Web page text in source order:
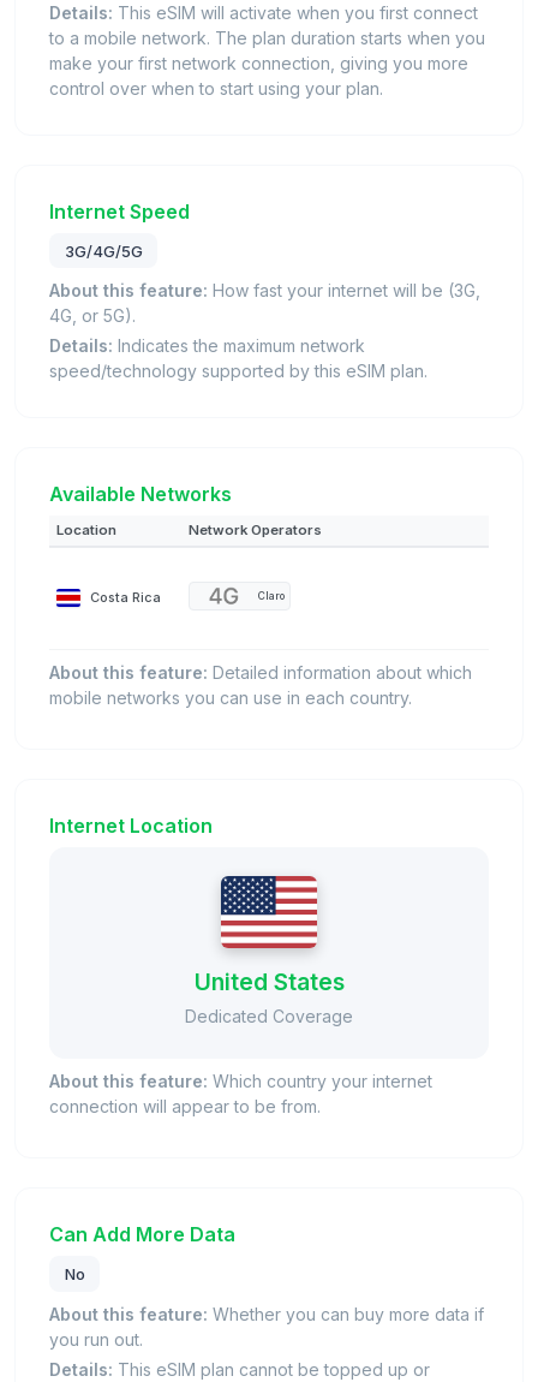
Details: This eSIM will activate when you first connect
to a mobile network. The plan duration starts when you
make your first network connection, giving you more
control over when to start using your plan.
Internet Speed
3G/4G/5G
About this feature: How fast your internet will be (3G,
4G, or 5G).
Details: Indicates the maximum network
speed/technology supported by this eSIM plan.
Available Networks
Location Network Operators
Costa Rica Claro
About this feature: Detailed information about which
mobile networks you can use in each country.
Internet Location
United States
Dedicated Coverage
About this feature: Which country your internet
connection will appear to be from.
Can Add More Data
No
About this feature: Whether you can buy more data if
you run out.
Details: This eSIM plan cannot be topped up or